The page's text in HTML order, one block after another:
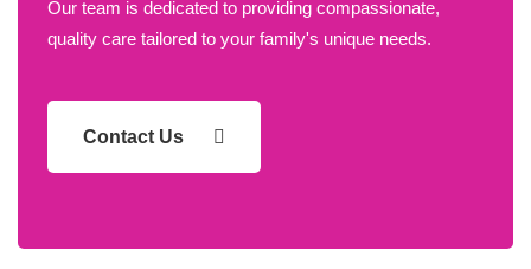
Our team is dedicated to providing compassionate,
quality care tailored to your family's unique needs.
Contact Us